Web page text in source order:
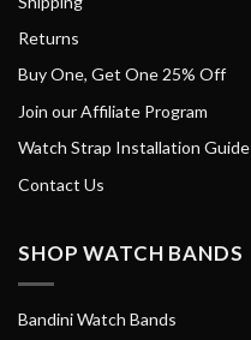
Returns
Buy One, Get One 25% Off
Join our Affiliate Program
Watch Strap Installation Guide
Contact Us
SHOP WATCH BANDS
Bandini Watch Bands